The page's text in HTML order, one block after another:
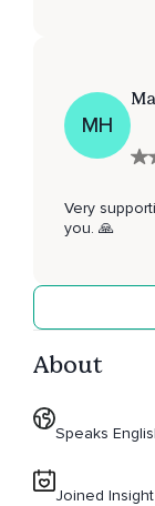
MH
Very
you. 🙏
About
Speaks
Joined